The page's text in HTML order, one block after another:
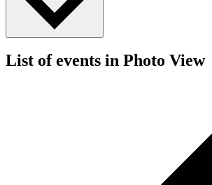
List of events in Photo View